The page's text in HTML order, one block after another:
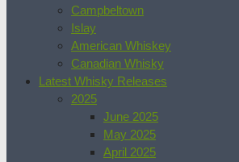
Campbeltown
Islay
American Whiskey
Canadian Whisky
Latest Whisky Releases
2025
June 2025
May 2025
April 2025